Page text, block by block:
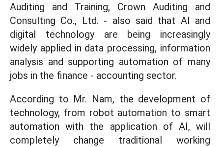
Auditing and Training, Crown Auditing and
Consulting Co., Ltd. - also said that AI and
digital technology are being increasingly
widely applied in data processing, information
analysis and supporting automation of many
jobs in the finance - accounting sector.
According to Mr. Nam, the development of
technology, from robot automation to smart
automation with the application of AI, will
completely change traditional working